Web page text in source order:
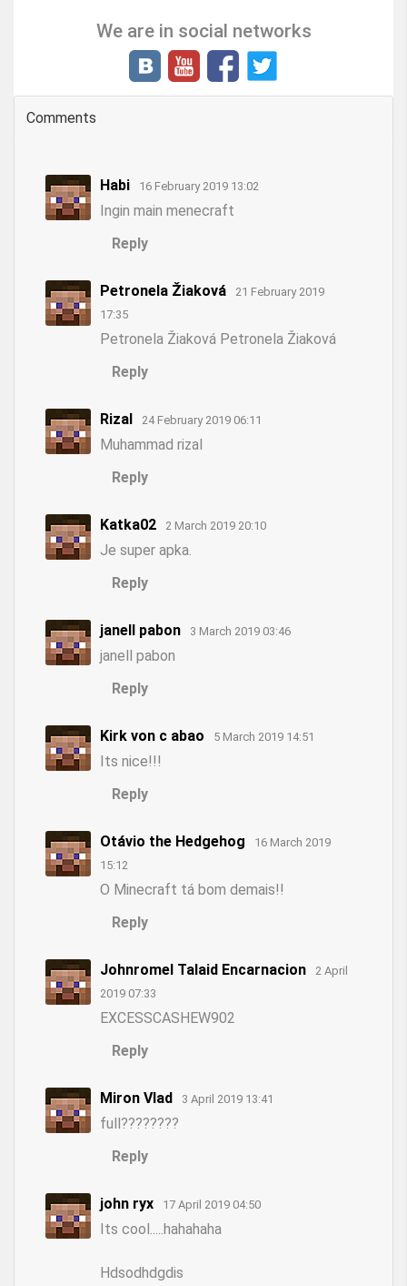
We are in social networks
Comments
Habi 16 February 2019 13:02
Ingin main menecraft
Reply
Petronela Žiaková
21 February 2019
17:35
Petronela Žiaková Petronela Žiaková
Reply
Rizal 24 February 2019 06:11
Muhammad rizal
Reply
Katka02 2 March 2019 20:10
Je super apka.
Reply
janell pabon 3 March 2019 03:46
janell pabon
Reply
Kirk von c abao 5 March 2019 14:51
Its nice!!!
Reply
Otávio the Hedgehog
16 March 2019
15:12
O Minecraft tá bom demais!!
Reply
Johnromel Talaid Encarnacion
2 April
2019 07:33
EXCESSCASHEW902
Reply
Miron Vlad 3 April 2019 13:41
full????????
Reply
john ryx 17 April 2019 04:50
Its cool.....hahahaha
Hdsodhdgdis